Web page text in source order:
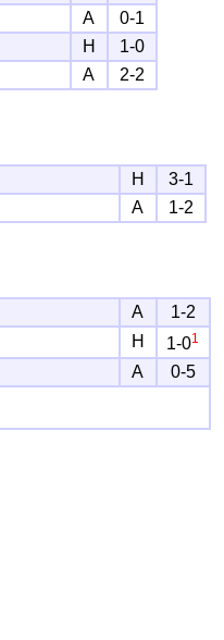
A
0-1
H
1-0
A 2-2
H
3-1
A 1-2
A
1-2
H 1-01
A 0-5